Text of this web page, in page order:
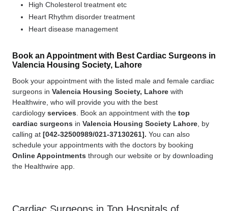
High Cholesterol treatment etc
Heart Rhythm disorder treatment
Heart disease management
Book an Appointment with Best Cardiac Surgeons in
Valencia Housing Society, Lahore
Book your appointment with the listed male and female cardiac
surgeons in Valencia Housing Society, Lahore with
Healthwire, who will provide you with the best
cardiology services. Book an appointment with the top
cardiac surgeons in Valencia Housing Society Lahore, by
calling at [042-32500989/021-37130261]. You can also
schedule your appointments with the doctors by booking
Online Appointments through our website or by downloading
the Healthwire app.